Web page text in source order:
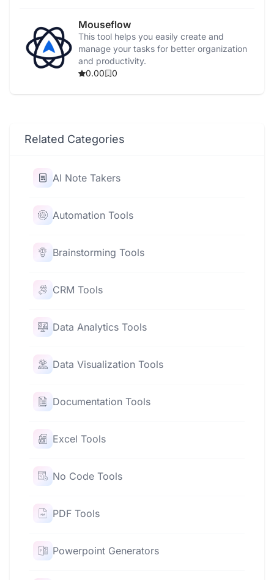
Mouseflow
This tool helps you easily create and
manage your tasks for better organization
and productivity.
0.00
0
Related Categories
AI Note Takers
Automation Tools
Brainstorming Tools
CRM Tools
Data Analytics Tools
Data Visualization Tools
Documentation Tools
Excel Tools
No Code Tools
PDF Tools
Powerpoint Generators